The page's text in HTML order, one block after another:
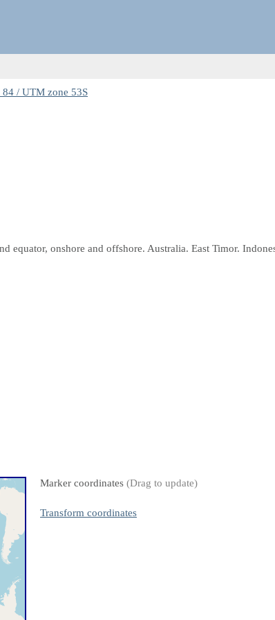
84 / UTM zone 53S
equator, onshore and offshore. Australia. East Timor.
Marker coordinates (Drag to update)
Transform coordinates